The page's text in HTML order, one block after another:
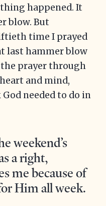
happened. It
blow. But
time I prayed
last hammer blow
prayer through
and mind,
needed to do in
weekend’s
a right,
me because of
Him all week.